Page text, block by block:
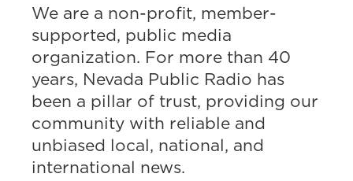
We are a non-profit, member-
supported, public media
organization. For more than 40
years, Nevada Public Radio has
been a pillar of trust, providing our
community with reliable and
unbiased local, national, and
international news.